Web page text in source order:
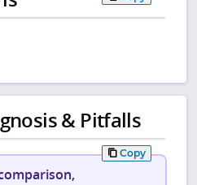
& Pitfalls
Copy